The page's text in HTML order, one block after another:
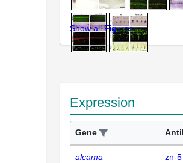
Show all Figures
Expression
Gene
alcama zn-5